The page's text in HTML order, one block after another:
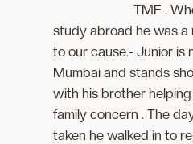
TMF .
study abroad he was
to our cause.- Junior is
Mumbai and stands
with his brother
family concern . The
taken he walked in to